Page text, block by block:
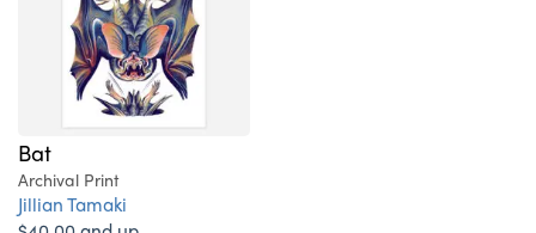
Bat
Archival Print
Jillian Tamaki